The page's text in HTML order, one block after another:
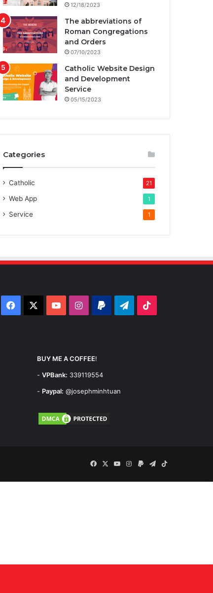
12/18/2023
The abbreviations of
Roman Congregations
and Orders
07/10/2023
Catholic Website Design
and Development
Service
05/15/2023
Categories
Catholic 21
Web App 1
Service 1
Facebook YouTubeInstagram
PaypalTelegram
BUY ME A COFFEE!
- VPBank: 339119554
- Paypal: @josephminhtuan
FacebookYouTubeInstagram
PaypalTelegram
TikTok